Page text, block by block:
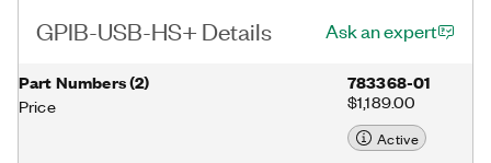
GPIB-USB-HS+ Details Ask an expert
Part Numbers(2)
Price
783368-01
$1,189.00
Active